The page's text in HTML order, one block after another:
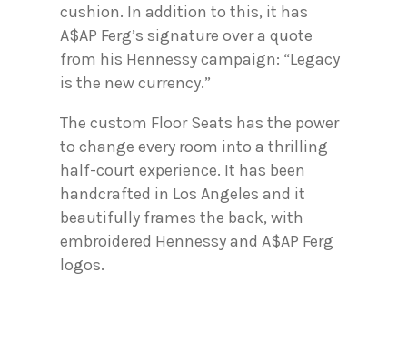
cushion. In addition to this, it has
A$AP Ferg’s signature over a quote
from his Hennessy campaign: “Legacy
is the new currency.”
The custom Floor Seats has the power
to change every room into a thrilling
half-court experience. It has been
handcrafted in Los Angeles and it
beautifully frames the back, with
embroidered Hennessy and A$AP Ferg
logos.